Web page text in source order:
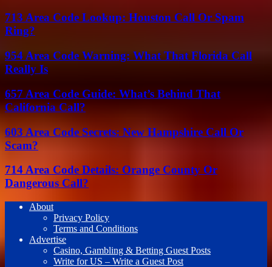
713 Area Code Lookup: Houston Call Or Spam
Ring?
954 Area Code Warning: What That Florida Call
Really Is
657 Area Code Guide: What’s Behind That
California Call?
603 Area Code Secrets: New Hampshire Call Or
Scam?
714 Area Code Details: Orange County Or
Dangerous Call?
About
Privacy Policy
Terms and Conditions
Advertise
Casino, Gambling & Betting Guest Posts
Write for US – Write a Guest Post